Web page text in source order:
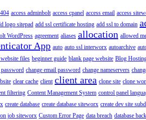
404 access adminbolt access cpanel access email access
logo sitepad add ssl certificate hosting add ssl to domain
WordPress agreement aliases allocation allowed
App auto auto ssl interworx autoarchive
files beginner guide blank page website Blog
password change email password change nameservers
clear cache client client area clone site clone
filtering Content Management System control panel
create database create database siteworx create dev site
job siteworx Custom Error Page data breach database